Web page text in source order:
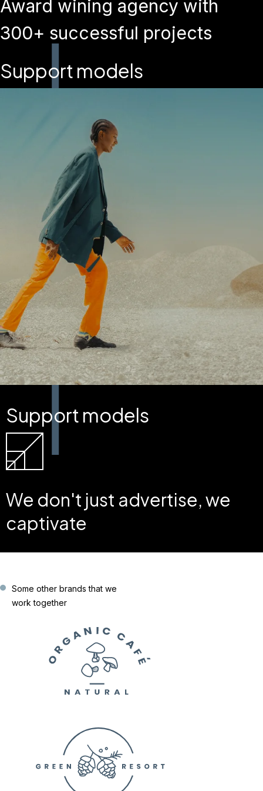
Award wining agency with
300+ successful projects
Support models
Support models
We don't just advertise, we
captivate
Some other brands that we
work together